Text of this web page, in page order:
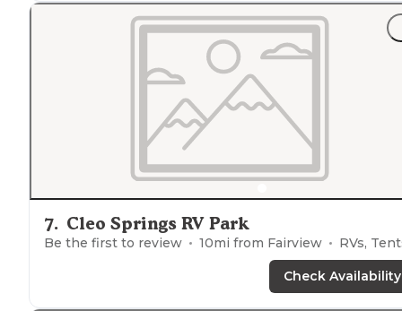
7. Cleo Springs RV Park
Be the first to review 10mi from Fairview RVs,
Check Availability